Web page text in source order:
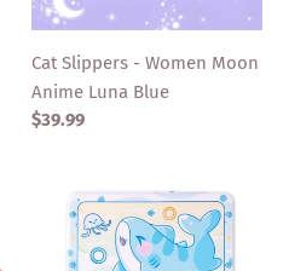
Blue
Cat Slippers - Women Moon
Anime Luna Blue
Regular
$39.99
Shark
Mousepad